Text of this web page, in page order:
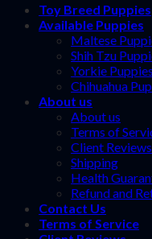
Toy Breed Puppies
Available Puppies
Maltese
Shih Tzu
Yorkie Puppies
Chihuahua
About us
About us
Terms of
Client Reviews
Shipping
Health
Refund and
Contact Us
Terms of Service